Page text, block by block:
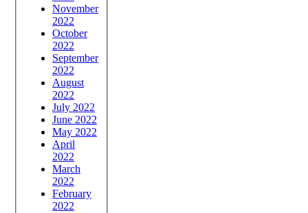
November
2022
October
2022
September
2022
August
2022
July 2022
June 2022
May 2022
April
2022
March
2022
February
2022